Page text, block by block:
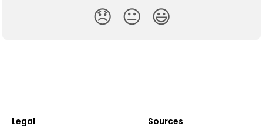
😞 😐 😃
Legal Sources